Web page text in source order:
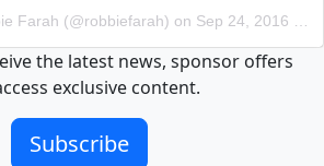
Farah (@robbiefarah) on Sep 24, 2016 at 6:39pm PDT
the latest news, sponsor offers
exclusive content.
Subscribe